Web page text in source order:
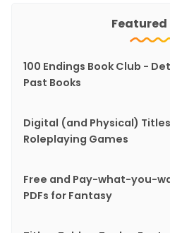
100 Endings Book Club -
Past Books
Digital (and Physical)
Roleplaying Games
Free and Pay-what-you-
PDFs for Fantasy